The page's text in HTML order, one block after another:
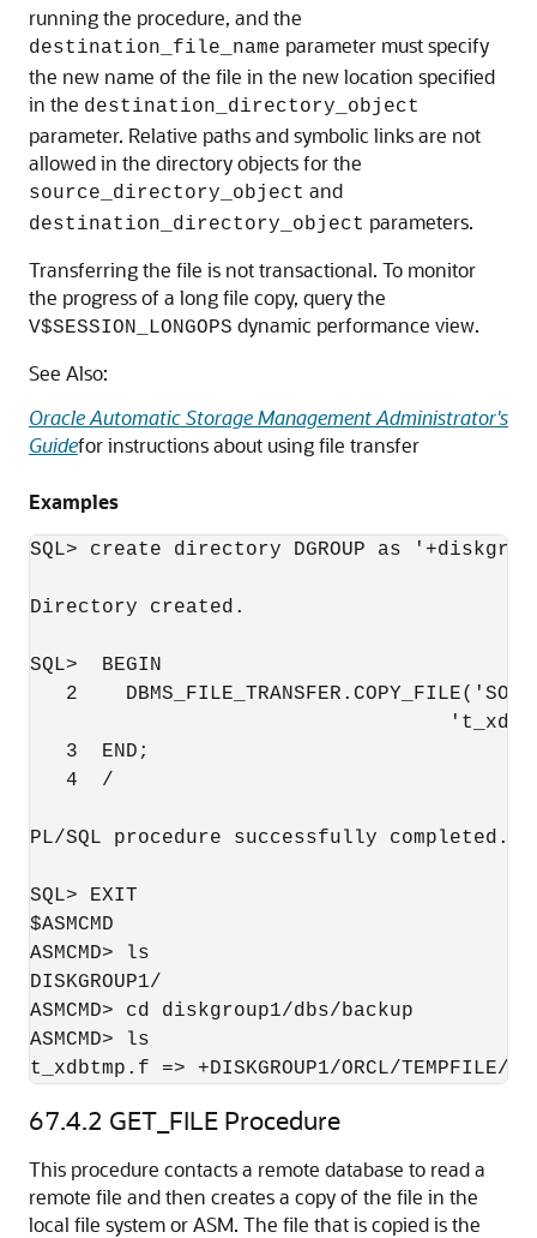
running the procedure, and the
destination_file_name parameter must specify
the new name of the file in the new location specified
in the destination_directory_object
parameter. Relative paths and symbolic links are not
allowed in the directory objects for the
source_directory_object and
destination_directory_object parameters.
Transferring the file is not transactional. To monitor
the progress of a long file copy, query the
V$SESSION_LONGOPS dynamic performance view.
See Also:
Oracle Automatic Storage Management Administrator's
Guidefor instructions about using file transfer
Examples
SQL> create directory DGROUP as
Directory created.
SQL>  BEGIN
2
   3  END;
   4  /
PL/SQL procedure successfully completed.
SQL> EXIT
$ASMCMD
ASMCMD> ls
DISKGROUP1/
ASMCMD> cd diskgroup1/dbs/backup
ASMCMD> ls
t_xdbtmp.f => +DISKGROUP1/ORCL/TEMPFILE/
67.4.2 GET_FILE Procedure
This procedure contacts a remote database to read a
remote file and then creates a copy of the file in the
local file system or ASM. The file that is copied is the